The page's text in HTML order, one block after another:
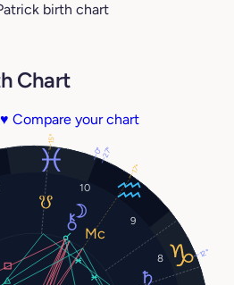
birth chart
Chart
♥ Compare your chart
8
9
10
27°
12°
0°
17°
15°